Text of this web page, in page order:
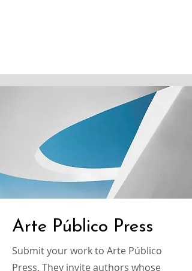
Arte Público Press
Submit your work to Arte Público
Press. They invite authors whose